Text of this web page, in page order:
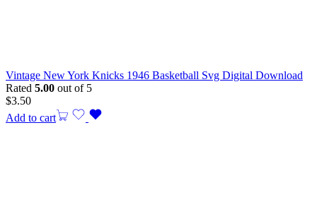
Vintage New York Knicks 1946 Basketball Svg Digital Download
Rated 5.00 out of 5
$3.50
Add to cart